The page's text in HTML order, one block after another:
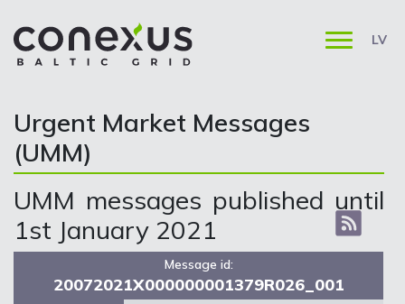
LV
Urgent Market Messages
(UMM)
UMM messages published until
1st January 2021
Message id:
20072021X000000001379R026_001